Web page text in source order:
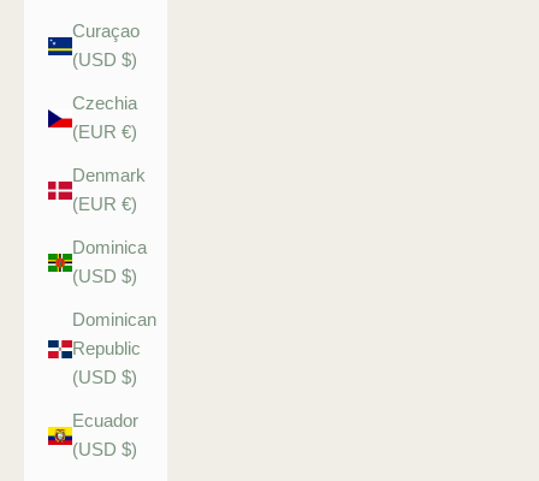
Curaçao
(USD $)
Czechia
(EUR €)
Denmark
(EUR €)
Dominica
(USD $)
Dominican
Republic
(USD $)
Ecuador
(USD $)